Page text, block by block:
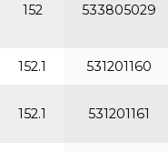
152 533805029
152.1 531201160
152.1 531201161